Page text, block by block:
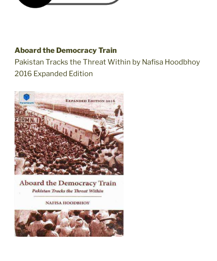
Aboard the Democracy Train
Pakistan Tracks the Threat Within by Nafisa Hoodbhoy
2016 Expanded Edition